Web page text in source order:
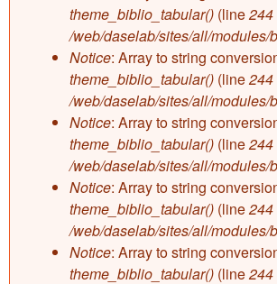
theme_biblio_tabular() (line244
/web/daselab/sites/all/
Notice: Array to string
theme_biblio_tabular() (line244
/web/daselab/sites/all/
Notice: Array to string
theme_biblio_tabular() (line244
/web/daselab/sites/all/
Notice: Array to string
theme_biblio_tabular() (line244
/web/daselab/sites/all/
Notice: Array to string
theme_biblio_tabular() (line244